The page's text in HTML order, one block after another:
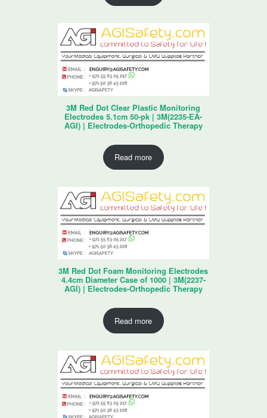
3M Red Dot Clear Plastic Monitoring
Electrodes 5.1cm 50-pk | 3M(2235-EA-
AGI) | Electrodes-Orthopedic Therapy
Read more
3M Red Dot Foam Monitoring Electrodes
4.4cm Diameter Case of 1000 | 3M(2237-
AGI) | Electrodes-Orthopedic Therapy
Read more